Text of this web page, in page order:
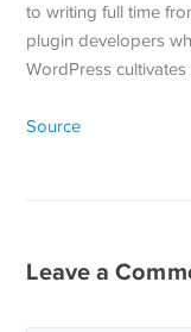
to writing full time
plugin developers
WordPress
Source
Leave a